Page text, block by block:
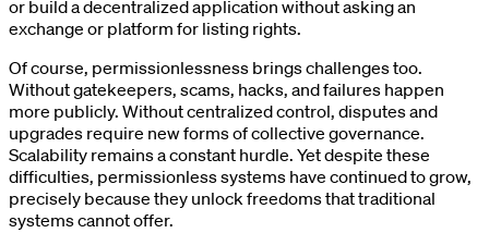
or build a decentralized application without asking an
exchange or platform for listing rights.
Of course, permissionlessness brings challenges too.
Without gatekeepers, scams, hacks, and failures happen
more publicly. Without centralized control, disputes and
upgrades require new forms of collective governance.
Scalability remains a constant hurdle. Yet despite these
difficulties, permissionless systems have continued to grow,
precisely because they unlock freedoms that traditional
systems cannot offer.